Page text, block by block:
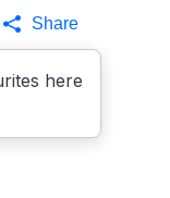
here
Share